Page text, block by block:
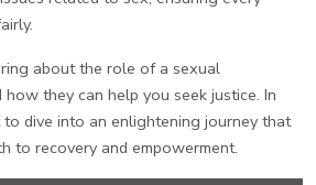
about the role of a sexual
they can help you seek justice. In
dive into an enlightening journey that
to recovery and empowerment.